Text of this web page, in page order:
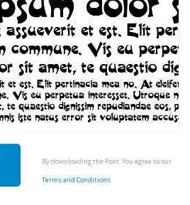
By downloading the Font, You agree to our
Terms and Conditions